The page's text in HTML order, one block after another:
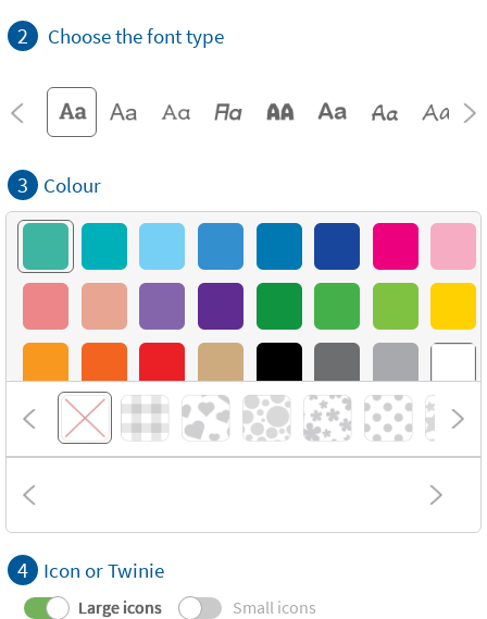
2 Choose the font type
3 Colour
4 Icon or Twinie
Large icons Small icons